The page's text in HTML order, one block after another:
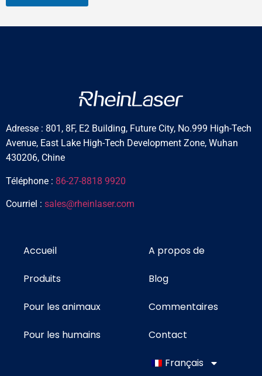
Adresse : 801, 8F, E2 Building, Future City, No.999 High-Tech
Avenue, East Lake High-Tech Development Zone, Wuhan
430206, Chine
Téléphone : 86-27-8818 9920
Courriel : sales@rheinlaser.com
Accueil
Produits
Pour les animaux
Pour les humains
A propos de
Blog
Commentaires
Contact
Français